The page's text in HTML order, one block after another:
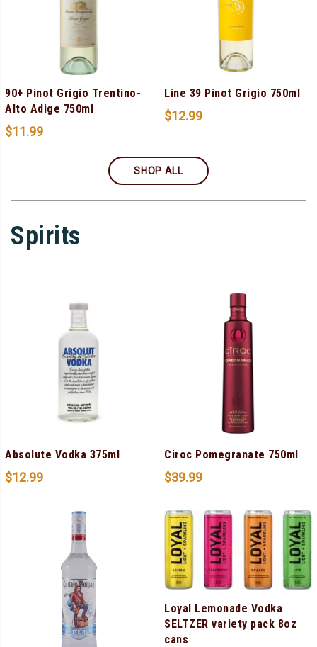
90+ Pinot Grigio Trentino-
Alto Adige 750ml
$11.99
Line 39 Pinot Grigio 750ml
$12.99
SHOP ALL
Spirits
Absolute Vodka 375ml
$12.99
Ciroc Pomegranate 750ml
$39.99
Loyal Lemonade Vodka
SELTZER variety pack 8oz
cans